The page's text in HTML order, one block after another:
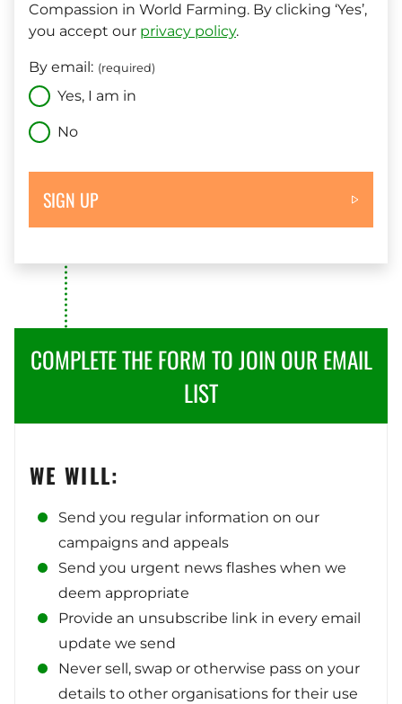
COMPLETE THE FORM TO JOIN OUR EMAIL
LIST
WE WILL:
Send you regular information on our
campaigns and appeals
Send you urgent news flashes when we
deem appropriate
Provide an unsubscribe link in every email
update we send
Never sell, swap or otherwise pass on your
details to other organisations for their use
Compassion in World Farming. By clicking ‘Yes’,
you accept our privacy policy.
By email: (required)
Yes, I am in
No
SIGN UP